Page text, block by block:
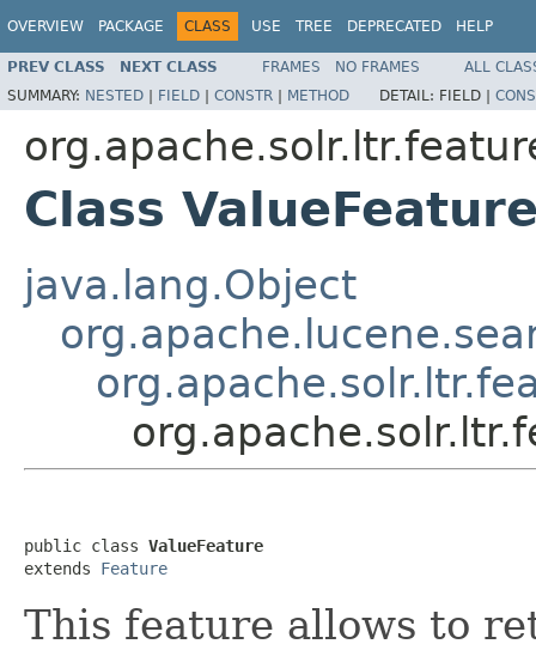
OVERVIEW PACKAGE CLASS USE TREE DEPRECATED HELP
PREV CLASS NEXT CLASS FRAMES NO FRAMES
ALL
SUMMARY: NESTED | FIELD | CONSTR | METHOD DETAIL: FIELD |
Class
java.lang.Object
public class ValueFeature
extends Feature
This feature allows to